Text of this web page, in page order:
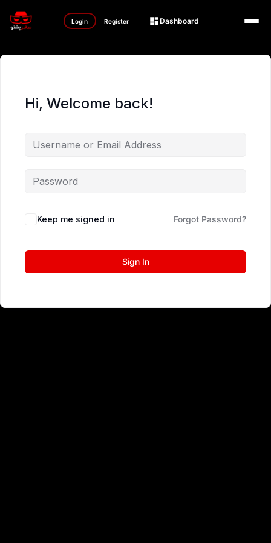
Login Register Dashboard
Hi, Welcome back!
Keep me signed in Forgot Password?
Sign In